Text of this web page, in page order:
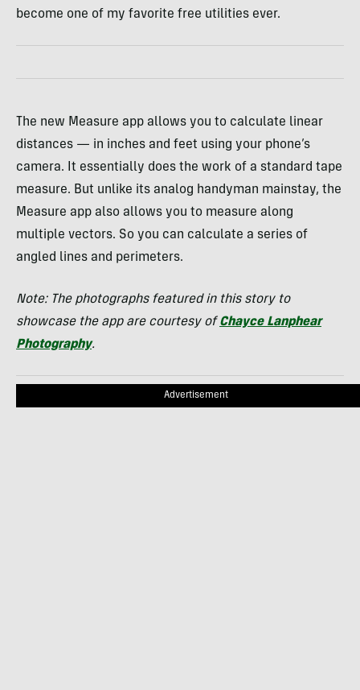
become one of my favorite free utilities ever.
The new Measure app allows you to calculate linear
distances — in inches and feet using your phone’s
camera. It essentially does the work of a standard tape
measure. But unlike its analog handyman mainstay, the
Measure app also allows you to measure along
multiple vectors. So you can calculate a series of
angled lines and perimeters.
Note: The photographs featured in this story to
showcase the app are courtesy ofChayce Lanphear
Photography.
Advertisement